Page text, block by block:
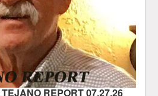
REPORT 07.27.26